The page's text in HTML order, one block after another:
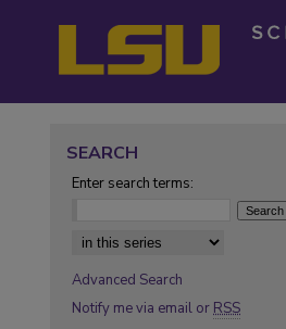
SEARCH
Enter search terms:
Select context to search:
Advanced Search
Notify me via email or RSS